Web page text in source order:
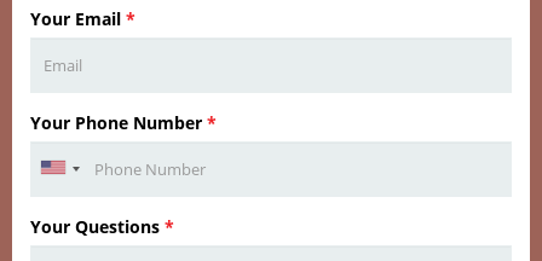
Your Email *
Your Phone Number *
Your Questions *